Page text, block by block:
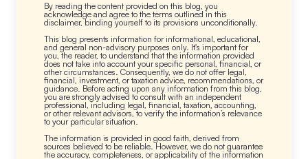
By reading the content provided on this blog, you
acknowledge and agree to the terms outlined in this
disclaimer, binding yourself to its provisions unconditionally.
This blog presents information for informational, educational,
and general non-advisory purposes only. It's important for
you, the reader, to understand that the information provided
does not take into account your specific personal, financial, or
other circumstances. Consequently, we do not offer legal,
financial, investment, or taxation advice, recommendations, or
guidance. Before acting upon any information from this blog,
you are strongly advised to consult with an independent
professional, including legal, financial, taxation, accounting,
or other relevant advisors, to verify the information’s relevance
to your particular situation.
The information is provided in good faith, derived from
sources believed to be reliable. However, we do not guarantee
the accuracy, completeness, or applicability of the information